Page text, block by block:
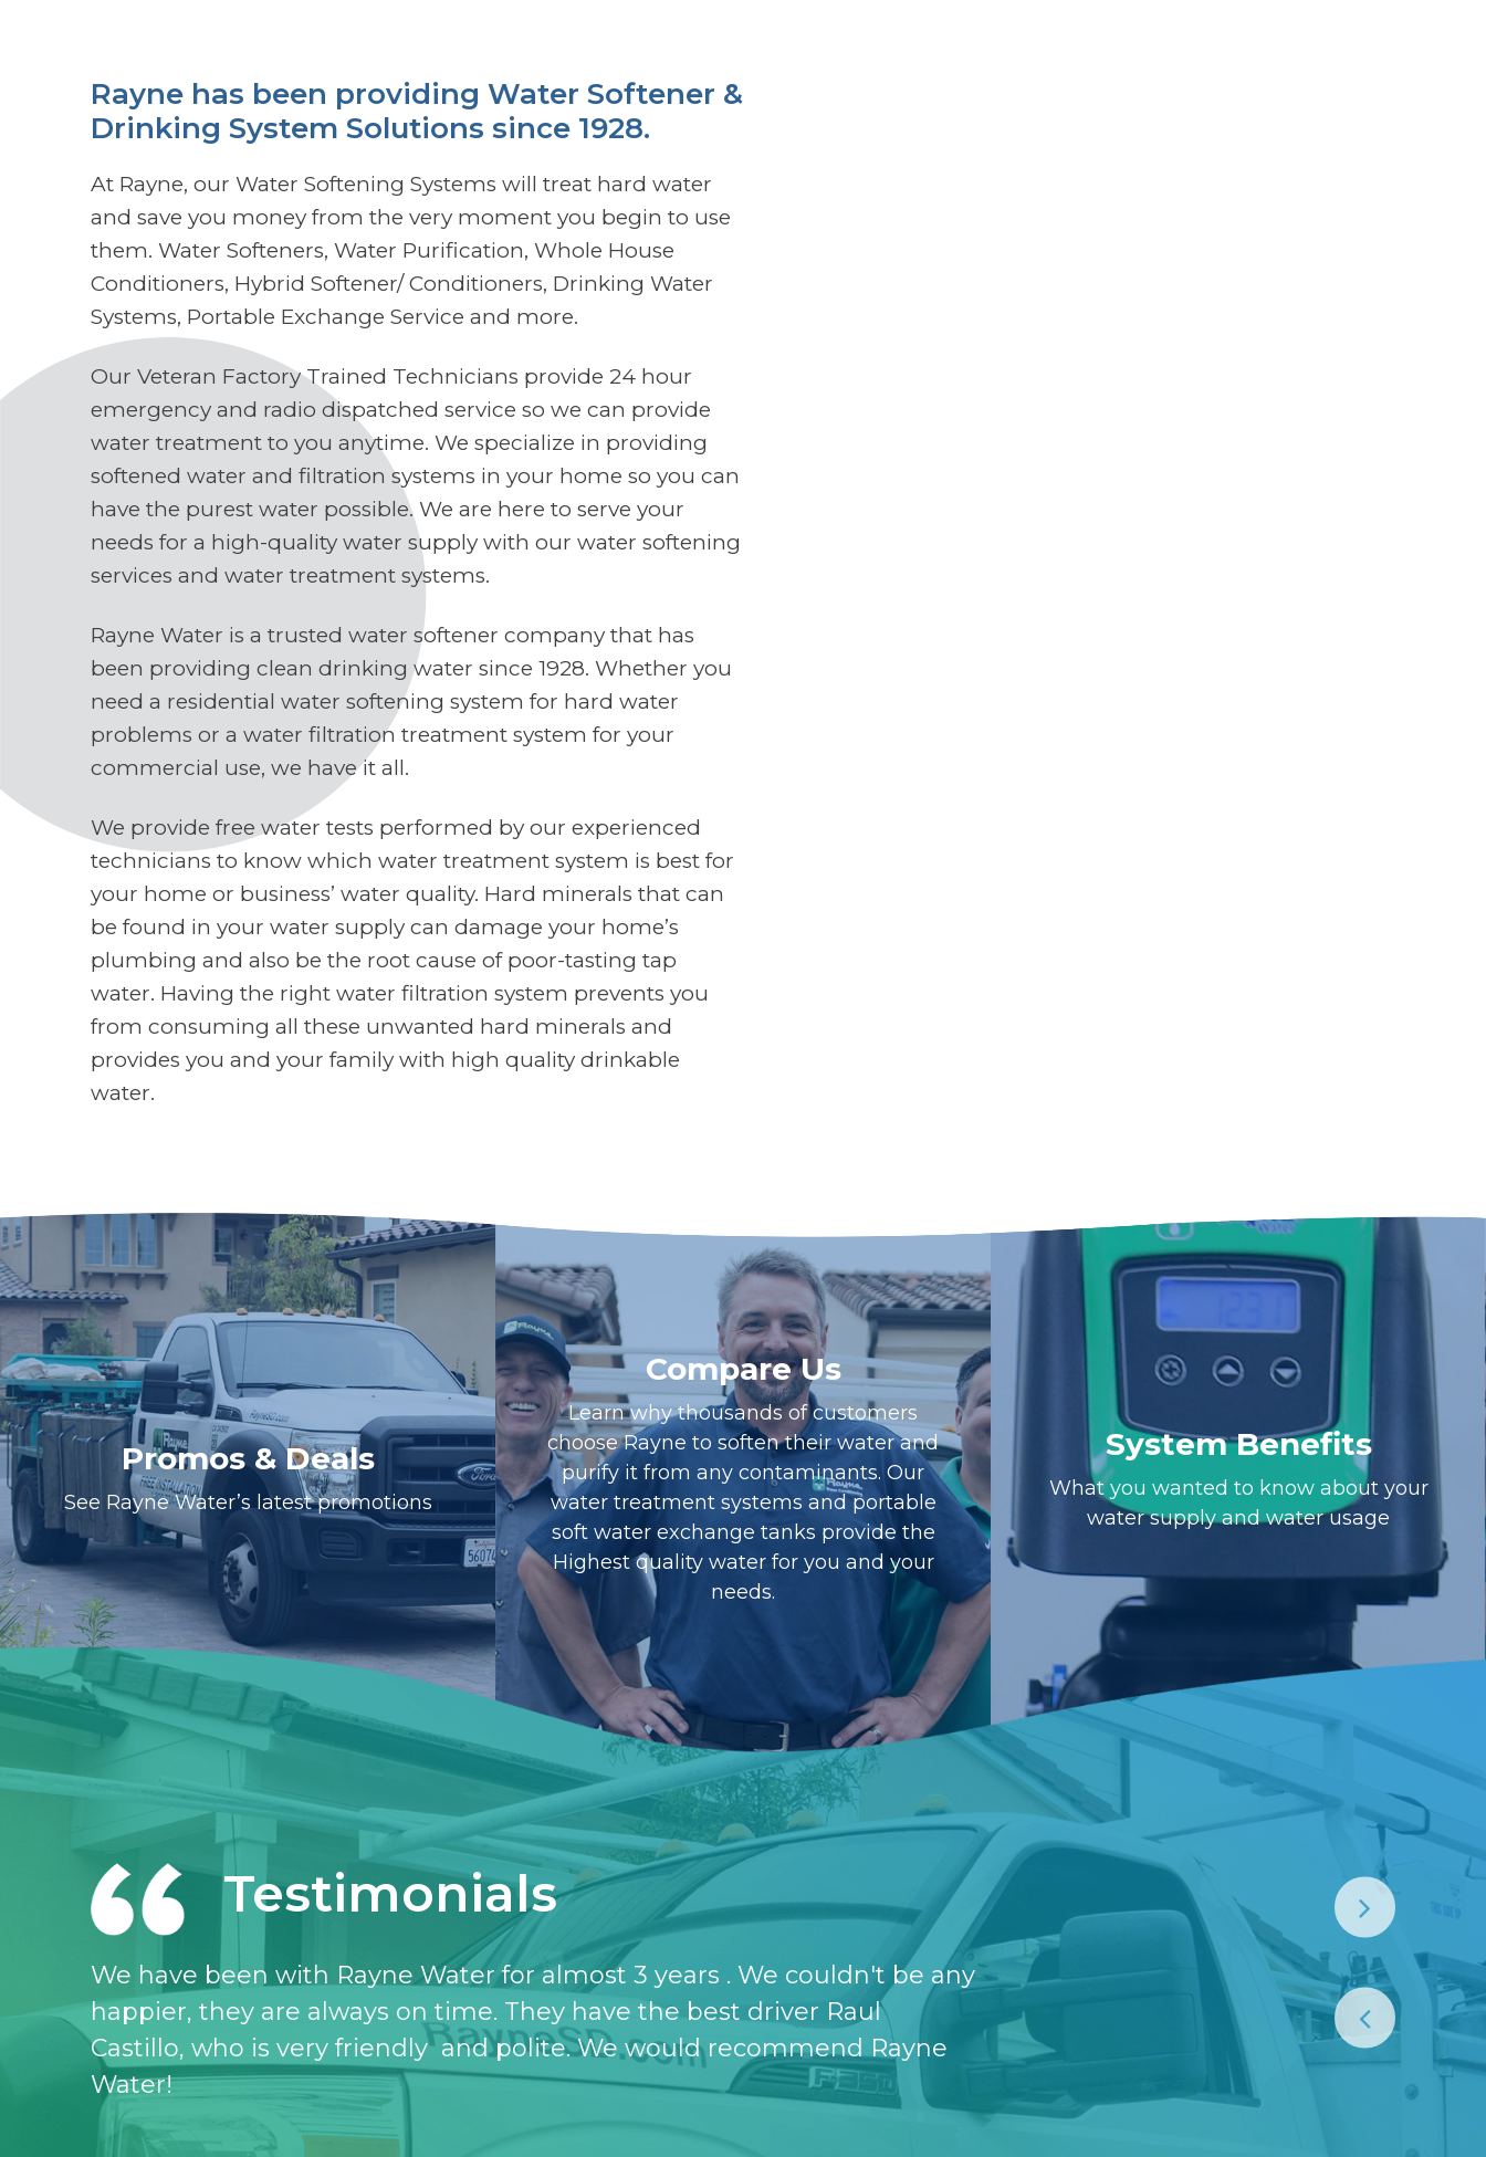
Rayne has been providing Water Softener &
Drinking System Solutions since 1928.
At Rayne, our Water Softening Systems will treat hard water
and save you money from the very moment you begin to use
them. Water Softeners, Water Purification, Whole House
Conditioners, Hybrid Softener/ Conditioners, Drinking Water
Systems, Portable Exchange Service and more.
Our Veteran Factory Trained Technicians provide 24 hour
emergency and radio dispatched service so we can provide
water treatment to you anytime. We specialize in providing
softened water and filtration systems in your home so you can
have the purest water possible. We are here to serve your
needs for a high-quality water supply with our water softening
services and water treatment systems.
Rayne Water is a trusted water softener company that has
been providing clean drinking water since 1928. Whether you
need a residential water softening system for hard water
problems or a water filtration treatment system for your
commercial use, we have it all.
We provide free water tests performed by our experienced
technicians to know which water treatment system is best for
your home or business’ water quality. Hard minerals that can
be found in your water supply can damage your home’s
plumbing and also be the root cause of poor-tasting tap
water. Having the right water filtration system prevents you
from consuming all these unwanted hard minerals and
provides you and your family with high quality drinkable
water.
Promos & Deals
See Rayne Water’s latest promotions
Compare Us
Learn why thousands of customers
choose Rayne to soften their water and
purify it from any contaminants. Our
water treatment systems and portable
soft water exchange tanks provide the
Highest quality water for you and your
needs.
System Benefits
What you wanted to know about your
water supply and water usage
Testimonials
I love the Rayne water service, I have the softener and the purifier,
don’t know what I would do without it.
- KATHERINE JONES